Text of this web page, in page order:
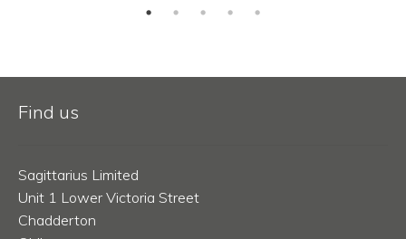
Find us
Sagittarius Limited
Unit 1 Lower Victoria Street
Chadderton